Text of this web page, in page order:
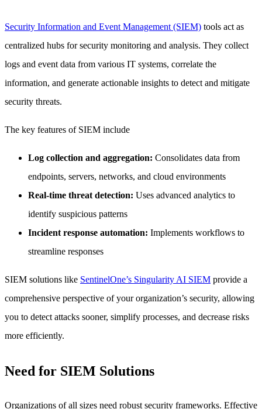
Security Information and Event Management (SIEM) tools act as
centralized hubs for security monitoring and analysis. They collect
logs and event data from various IT systems, correlate the
information, and generate actionable insights to detect and mitigate
security threats.
The key features of SIEM include
Log collection and aggregation: Consolidates data from
endpoints, servers, networks, and cloud environments
Real-time threat detection: Uses advanced analytics to
identify suspicious patterns
Incident response automation: Implements workflows to
streamline responses
SIEM solutions like SentinelOne’s Singularity AI SIEM provide a
comprehensive perspective of your organization’s security, allowing
you to detect attacks sooner, simplify processes, and decrease risks
more efficiently.
Need for SIEM Solutions
Organizations of all sizes need robust security frameworks. Effective